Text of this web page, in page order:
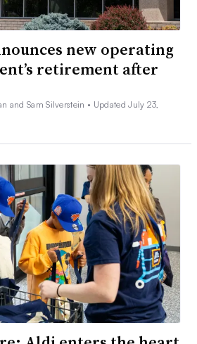
new operating
retirement after
and Sam Silverstein • Updated July 23,